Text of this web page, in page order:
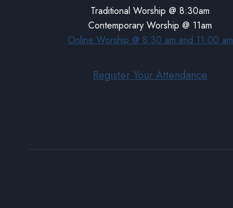
Traditional Worship @ 8:30am
Contemporary Worship @ 11am
Online Worship @ 8:30 am and 11:00 am
Register Your Attendance